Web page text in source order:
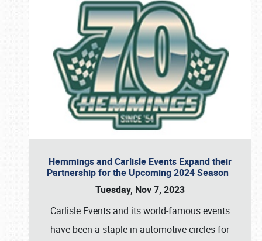
Hemmings and Carlisle Events Expand their
Partnership for the Upcoming 2024 Season
Tuesday, Nov 7, 2023
Carlisle Events and its world-famous events
have been a staple in automotive circles for
Book online or call (800) 216-1876